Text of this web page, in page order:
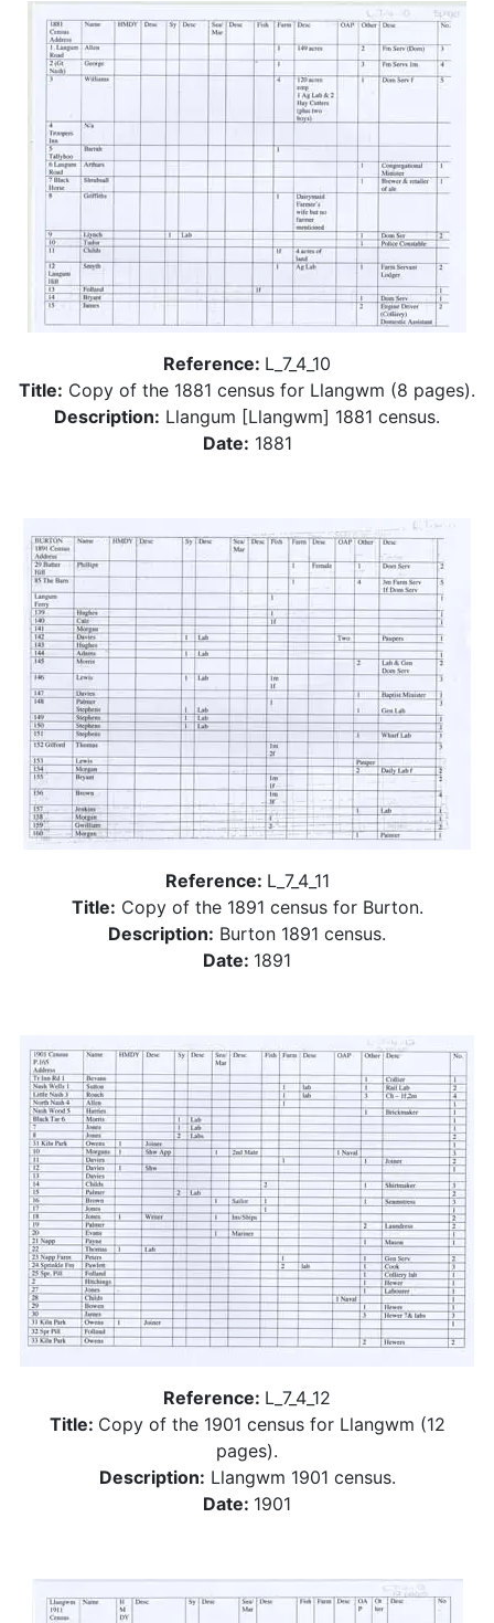
Reference: L_7_4_10
Title: Copy of the 1881 census for Llangwm (8 pages).
Description: Llangum [Llangwm] 1881 census.
Date: 1881
Reference: L_7_4_11
Title: Copy of the 1891 census for Burton.
Description: Burton 1891 census.
Date: 1891
Reference: L_7_4_12
Title: Copy of the 1901 census for Llangwm (12
pages).
Description: Llangwm 1901 census.
Date: 1901